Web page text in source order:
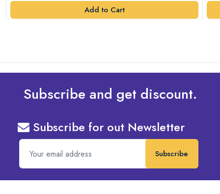
Add to Cart
Subscribe and get discount.
Subscribe for out Newsletter
Subscribe